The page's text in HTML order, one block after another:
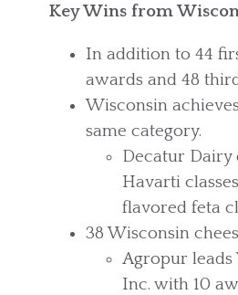
Key Wins from
In addition to 44
awards and 48
Wisconsin
same category.
Decatur Dairy
Havarti
flavored feta
38 Wisconsin
Agropur leads
Inc. with 10